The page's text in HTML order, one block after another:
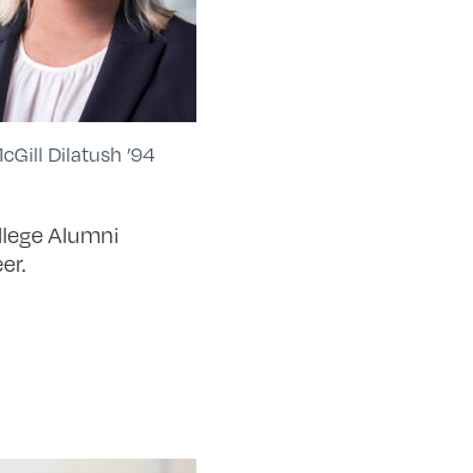
Dilatush ’94
Alumni